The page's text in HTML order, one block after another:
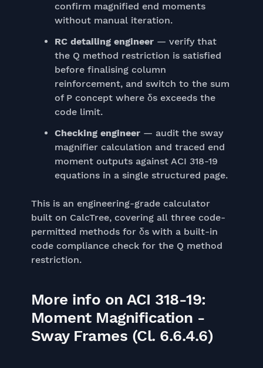
confirm magnified end moments
without manual iteration.
RC detailing engineer— verify that
the Q method restriction is satisfied
before finalising column
reinforcement, and switch to the sum
of P concept where δs exceeds the
code limit.
Checking engineer— audit the sway
magnifier calculation and traced end
moment outputs against ACI 318-19
equations in a single structured page.
This is an engineering-grade calculator
built on CalcTree, covering all three code-
permitted methods for δs with a built-in
code compliance check for the Q method
restriction.
More info on ACI 318-19:
Moment Magnification -
Sway Frames (Cl. 6.6.4.6)